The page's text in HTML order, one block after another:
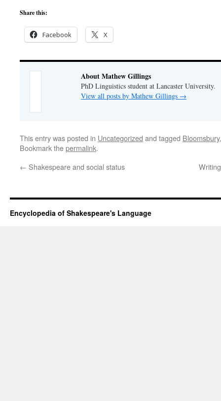
Share this:
Facebook X
About Mathew Gillings
PhD Linguistics student at Lancaster University.
View all posts by Mathew Gillings →
This entry was posted in Uncategorized and tagged Bloomsbury
Bookmark thepermalink.
← Shakespeare and social status
Encyclopedia of Shakespeare's Language